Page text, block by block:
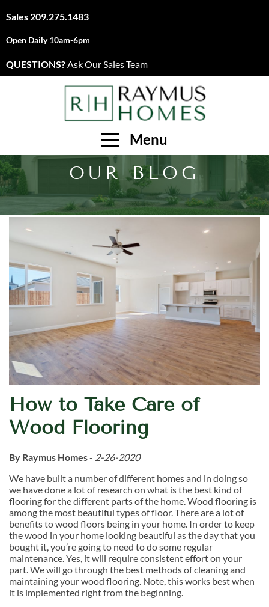
Sales 209.275.1483
Open Daily 10am-6pm
QUESTIONS?Ask Our Sales Team
Menu
OUR BLOG
How to Take Care of
Wood Flooring
By Raymus Homes- 2-26-2020
We have built a number of different homes and in doing so
we have done a lot of research on what is the best kind of
flooring for the different parts of the home. Wood flooring is
among the most beautiful types of floor. There are a lot of
benefits to wood floors being in your home. In order to keep
the wood in your home looking beautiful as the day that you
bought it, you’re going to need to do some regular
maintenance. Yes, it will require consistent effort on your
part. We will go through the best methods of cleaning and
maintaining your wood flooring. Note, this works best when
it is implemented right from the beginning.